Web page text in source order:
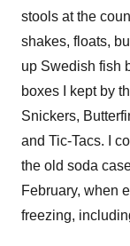
stools at the
shakes, floats,
up Swedish fish
boxes I kept by
Snickers,
and Tic-Tacs. I
the old soda
February, when
freezing,